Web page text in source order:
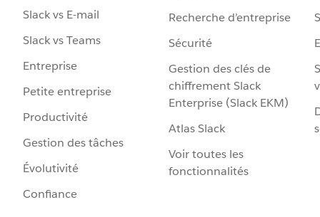
Slack vs E-mail
Slack vs Teams
Entreprise
Petite entreprise
Productivité
Gestion des tâches
Évolutivité
Confiance
Recherche d’entreprise
Sécurité
Gestion des clés de
chiffrement Slack
Enterprise (Slack EKM)
Atlas Slack
Voir toutes les
fonctionnalités